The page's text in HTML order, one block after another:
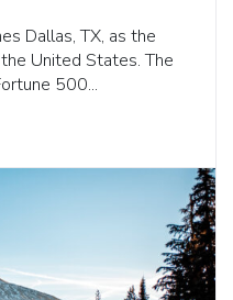
Dallas, TX, as the
United States. The
500...